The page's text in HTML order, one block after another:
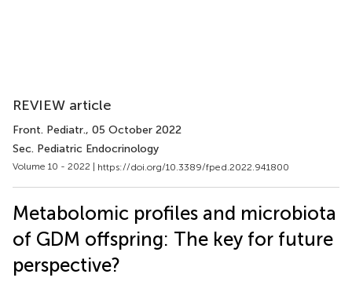
REVIEW article
Front. Pediatr., 05 October 2022
Sec. Pediatric Endocrinology
Volume 10 - 2022 | https://doi.org/10.3389/fped.2022.941800
Metabolomic profiles and microbiota
of GDM offspring: The key for future
perspective?